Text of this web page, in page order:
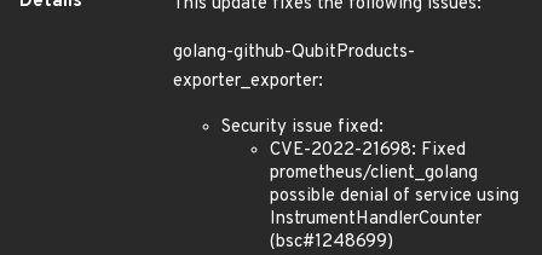
golang-github-QubitProducts-
exporter_exporter:
Security issue fixed:
CVE-2022-21698: Fixed
prometheus/client_golang
possible denial of service using
InstrumentHandlerCounter
(bsc#1248699)